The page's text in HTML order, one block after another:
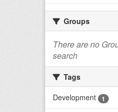
Groups
There are no
search
Tags
Development
1